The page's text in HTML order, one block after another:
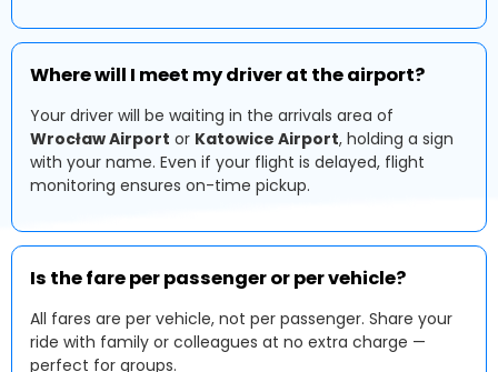
Where will I meet my driver at the airport?
Your driver will be waiting in the arrivals area of
Wrocław Airport or Katowice Airport, holding a sign
with your name. Even if your flight is delayed, flight
monitoring ensures on-time pickup.
Is the fare per passenger or per vehicle?
All fares are per vehicle, not per passenger. Share your
ride with family or colleagues at no extra charge —
perfect for groups.